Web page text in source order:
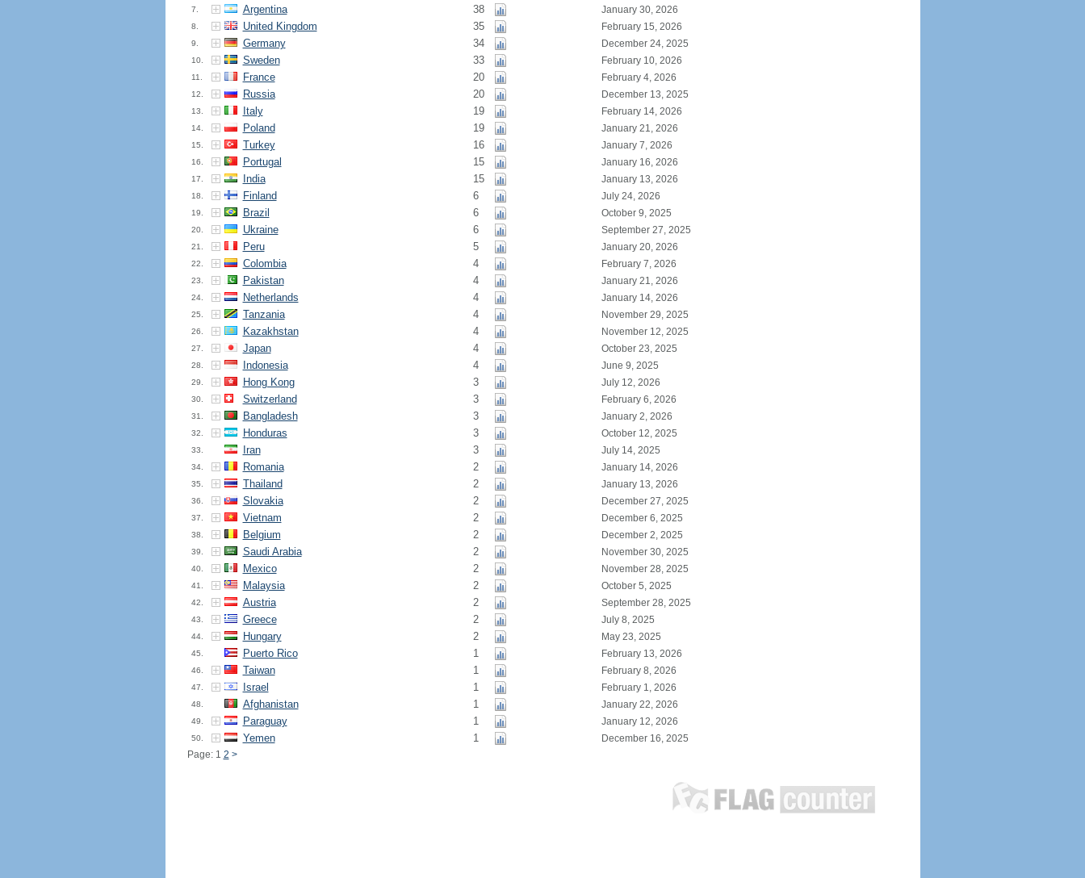
7. Argentina 38 January 30, 2026
8. United Kingdom 35 February 15, 2026
9. Germany 34 December 24, 2025
10. Sweden 33 February 10, 2026
11. France 20 February 4, 2026
12. Russia 20 December 13, 2025
13. Italy 19 February 14, 2026
14. Poland 19 January 21, 2026
15. Turkey 16 January 7, 2026
16. Portugal 15 January 16, 2026
17. India 15 January 13, 2026
18. Finland 6 July 24, 2026
19. Brazil 6 October 9, 2025
20. Ukraine 6 September 27, 2025
21. Peru 5 January 20, 2026
22. Colombia 4 February 7, 2026
23. Pakistan 4 January 21, 2026
24. Netherlands 4 January 14, 2026
25. Tanzania 4 November 29, 2025
26. Kazakhstan 4 November 12, 2025
27. Japan 4 October 23, 2025
28. Indonesia 4 June 9, 2025
29. Hong Kong 3 July 12, 2026
30. Switzerland 3 February 6, 2026
31. Bangladesh 3 January 2, 2026
32. Honduras 3 October 12, 2025
33. Iran 3 July 14, 2025
34. Romania 2 January 14, 2026
35. Thailand 2 January 13, 2026
36. Slovakia 2 December 27, 2025
37. Vietnam 2 December 6, 2025
38. Belgium 2 December 2, 2025
39. Saudi Arabia 2 November 30, 2025
40. Mexico 2 November 28, 2025
41. Malaysia 2 October 5, 2025
42. Austria 2 September 28, 2025
43. Greece 2 July 8, 2025
44. Hungary 2 May 23, 2025
45. Puerto Rico 1 February 13, 2026
46. Taiwan 1 February 8, 2026
47. Israel 1 February 1, 2026
48. Afghanistan 1 January 22, 2026
49. Paraguay 1 January 12, 2026
50. Yemen 1
December 16, 2025
Page: 1 2 >